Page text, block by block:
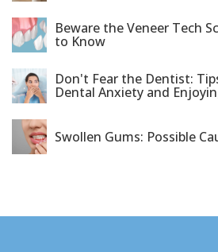
Beware the Veneer Tech
to Know
Don't Fear the Dentist:
Dental Anxiety and
Swollen Gums: Possible